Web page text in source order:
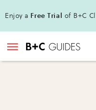
Enjoy a Free Trial of B+C